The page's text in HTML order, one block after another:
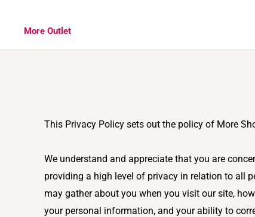
More Outlet
This Privacy Policy sets out the policy of More
We understand and appreciate that you are
providing a high level of privacy in relation to all
may gather about you when you visit our site,
your personal information, and your ability to